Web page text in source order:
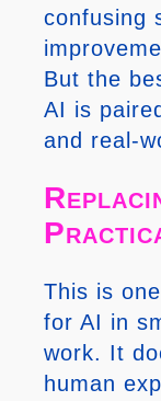
confusing
But the
AI is
and real-
This is
for AI in
work. It
human